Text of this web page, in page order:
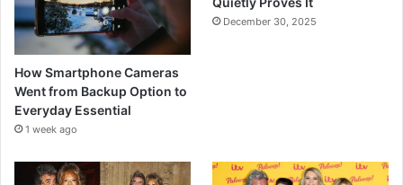
How Smartphone Cameras
Went from Backup Option to
Everyday Essential
1 week ago
December 30, 2025